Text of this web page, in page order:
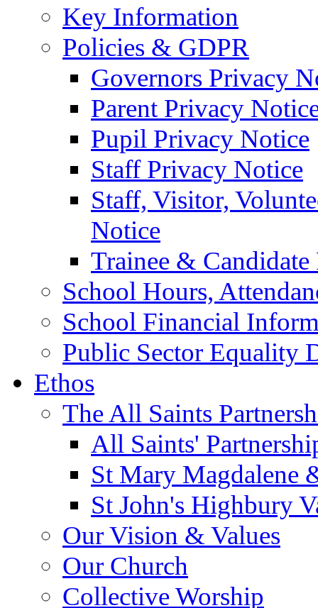
Key Information
Policies & GDPR
Governors Privacy
Parent Privacy
Pupil Privacy Notice
Staff Privacy Notice
Staff, Visitor,
Notice
Trainee &
School Hours,
School Financial
Public Sector Equality
Ethos
The All Saints
All Saints'
St Mary Magdalene
St John's Highbury
Our Vision & Values
Our Church
Collective Worship